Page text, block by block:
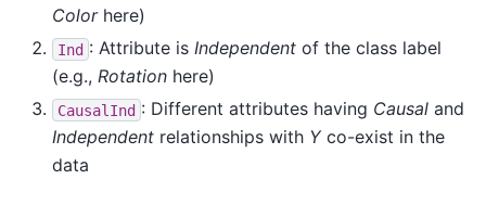
Colorhere)
Ind : Attribute is Independent of the class label
(e.g., Rotation here)
CausalInd : Different attributes having Causal and
Independent relationships with Yco-exist in the
data